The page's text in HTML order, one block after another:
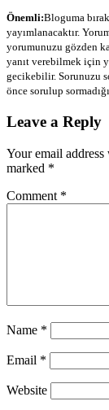
Önemli:Bloguma
yayımlanacaktır.
yorumunuzu gözden
yanıt verebilmek için
gecikebilir. Sorunuzu
önce sorulup
Leave a Reply
Your email
marked *
Comment *
Name *
Email *
Website